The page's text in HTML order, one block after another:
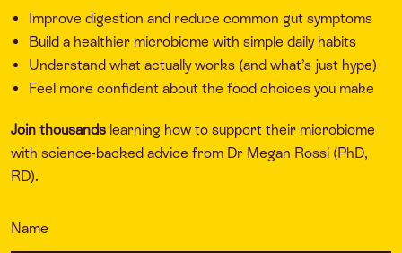
Improve digestion and reduce common gut symptoms
Build a healthier microbiome with simple daily habits
Understand what actually works (and what’s just hype)
Feel more confident about the food choices you make
Join thousands learning how to support their microbiome
with science-backed advice from Dr Megan Rossi (PhD,
RD).